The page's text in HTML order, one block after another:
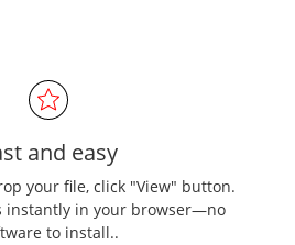
and easy
your file, click "View" button.
instantly in your browser—no
to install..